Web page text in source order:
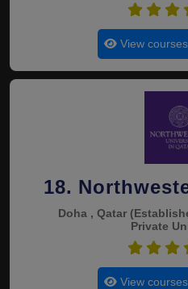
View courses
18.
Doha , Qatar
Private
View courses